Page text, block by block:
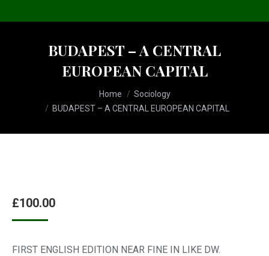
BUDAPEST – A CENTRAL
EUROPEAN CAPITAL
Home
Sociology
BUDAPEST – A CENTRAL EUROPEAN CAPITAL
£100.00
FIRST ENGLISH EDITION NEAR FINE IN LIKE DW.